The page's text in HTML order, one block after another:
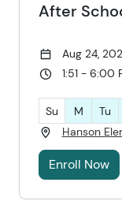
After
Aug 24,
1:51 - 6:00
Su M Tu
Hanson
Enroll Now